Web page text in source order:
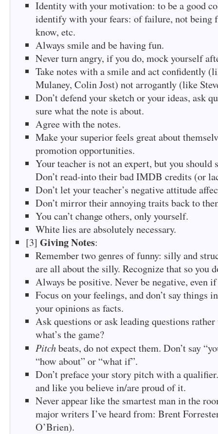
Identity with your motivation: to be a good
identify with your fears: of failure, not being
know, etc.
Always smile and be having fun.
Never turn angry, if you do, mock yourself
Take notes with a smile and act confidently
Mulaney, Colin Jost) not arrogantly (like
Don’t defend your sketch or your ideas, ask
sure what the note is about.
Agree with the notes.
Make your superior feels great about
promotion opportunities.
Your teacher is not an expert, but you
Don’t read-into their bad IMDB credits (or
Don’t let your teacher’s negative attitude
Don’t mirror their annoying traits back to
You can’t change others, only yourself.
White lies are absolutely necessary.
[3] Giving Notes:
Remember two genres of funny: silly and
are all about the silly. Recognize that so you
Always be positive. Never be negative, even
Focus on your feelings, and don’t say things
your opinions as facts.
Ask questions or ask leading questions
what’s the game?
Pitchbeats, do not expect them. Don’t say
“how about” or “what if”.
Don’t preface your story pitch with a
and like you believe in/are proud of it.
Never appear like the smartest man in the
major writers I’ve heard from: Brent
O’Brien).